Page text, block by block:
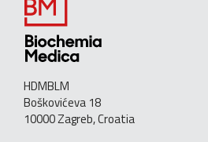
HDMBLM
Boškovićeva 18
10000 Zagreb, Croatia